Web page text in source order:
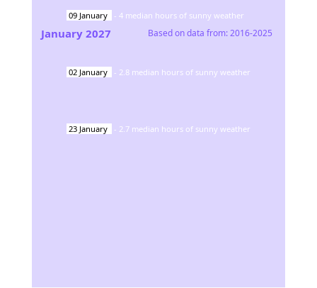
09 January - 4 median hours of sunny weather
02 January - 2.8 median hours of sunny weather
23 January - 2.7 median hours of sunny weather
January 2027 Based on data from:2016-2025